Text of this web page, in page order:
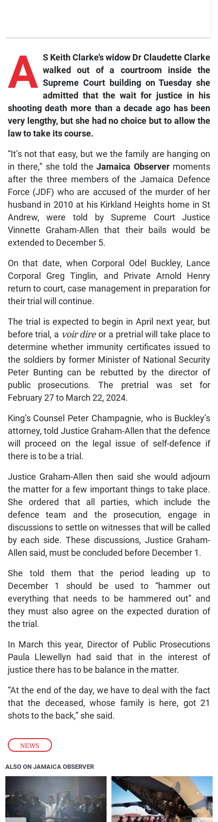
NEWS
A S Keith Clarke’s widow Dr Claudette Clarke
walked out of a courtroom inside the
Supreme Court building on Tuesday she
admitted that the wait for justice in his
shooting death more than a decade ago has been
very lengthy, but she had no choice but to allow the
law to take its course.
“It’s not that easy, but we the family are hanging on
in there,” she told theJamaica Observermoments
after the three members of the Jamaica Defence
Force (JDF) who are accused of the murder of her
husband in 2010 at his Kirkland Heights home in St
Andrew, were told by Supreme Court Justice
Vinnette Graham-Allen that their bails would be
extended to December 5.
On that date, when Corporal Odel Buckley, Lance
Corporal Greg Tinglin, and Private Arnold Henry
return to court, case management in preparation for
their trial will continue.
The trial is expected to begin in April next year, but
before trial, a voir direor a pretrial will take place to
determine whether immunity certificates issued to
the soldiers by former Minister of National Security
Peter Bunting can be rebutted by the director of
public prosecutions. The pretrial was set for
February 27 to March 22, 2024.
King’s Counsel Peter Champagnie, who is Buckley’s
attorney, told Justice Graham-Allen that the defence
will proceed on the legal issue of self-defence if
there is to be a trial.
Justice Graham-Allen then said she would adjourn
the matter for a few important things to take place.
She ordered that all parties, which include the
defence team and the prosecution, engage in
discussions to settle on witnesses that will be called
by each side. These discussions, Justice Graham-
Allen said, must be concluded before December 1.
She told them that the period leading up to
December 1 should be used to “hammer out
everything that needs to be hammered out” and
they must also agree on the expected duration of
the trial.
In March this year, Director of Public Prosecutions
Paula Llewellyn had said that in the interest of
justice there has to be balance in the matter.
“At the end of the day, we have to deal with the fact
that the deceased, whose family is here, got 21
shots to the back,” she said.
ALSO ON JAMAICA OBSERVER